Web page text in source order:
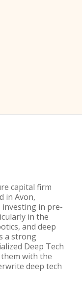
capital firm
in Avon,
investing in pre-
in the
and deep
a strong
Deep Tech
with the
deep tech